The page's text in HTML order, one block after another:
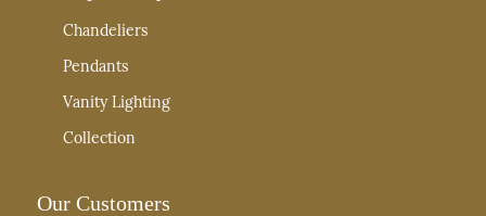
Chandeliers
Pendants
Vanity Lighting
Collection
Our Customers